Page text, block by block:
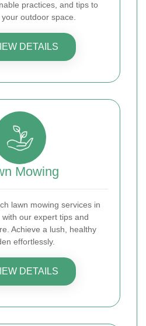
practices, and tips to
outdoor space.
DETAILS
Mowing
lawn mowing services in
with our expert tips and
Achieve a lush, healthy
effortlessly.
DETAILS